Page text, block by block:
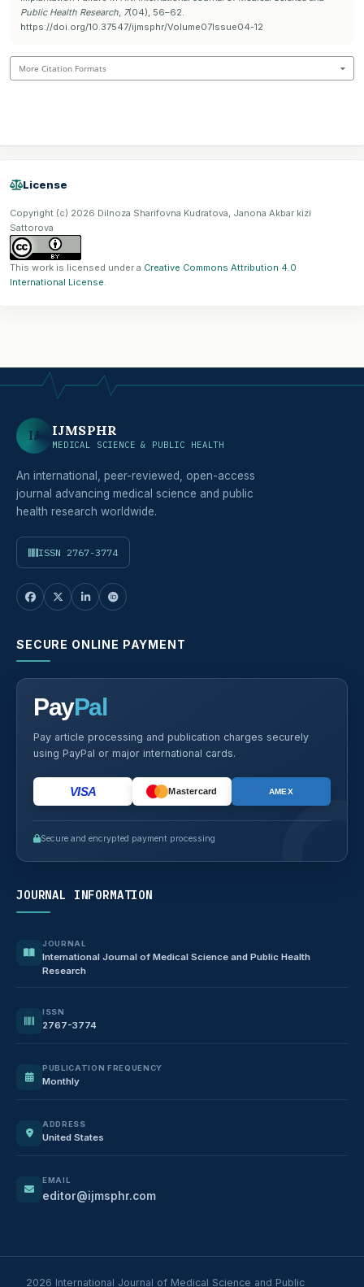
Public Health Research, 7(04), 56–62.
https://doi.org/10.37547/ijmsphr/Volume07Issue04-12
More Citation Formats
License
Copyright (c) 2026 Dilnoza Sharifovna Kudratova, Janona Akbar kizi
Sattorova
This work is licensed under a Creative Commons Attribution 4.0
International License.
IJ IJMSPHR
MEDICAL SCIENCE & PUBLIC HEALTH
An international, peer-reviewed, open-access
journal advancing medical science and public
health research worldwide.
ISSN 2767-3774
SECURE ONLINE PAYMENT
PayPal
Pay article processing and publication charges securely
using PayPal or major international cards.
VISA Mastercard AMEX
Secure and encrypted payment processing
JOURNAL INFORMATION
JOURNAL
International Journal of Medical Science and Public Health
Research
ISSN
2767-3774
PUBLICATION FREQUENCY
Monthly
ADDRESS
United States
EMAIL
editor@ijmsphr.com
2026 International Journal of Medical Science and Public